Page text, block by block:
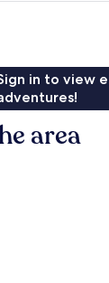
in to view
area